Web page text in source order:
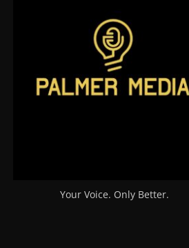
Your Voice. Only Better.